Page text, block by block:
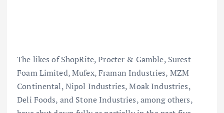
The likes of ShopRite, Procter & Gamble, Surest
Foam Limited, Mufex, Framan Industries, MZM
Continental, Nipol Industries, Moak Industries,
Deli Foods, and Stone Industries, among others,